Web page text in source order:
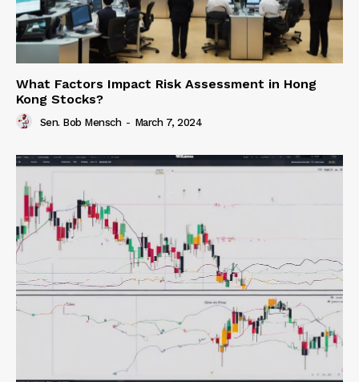
What Factors Impact Risk Assessment in Hong
Kong Stocks?
Sen. Bob Mensch - March 7, 2024